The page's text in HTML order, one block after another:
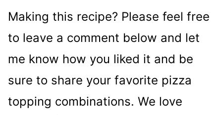
Making this recipe? Please feel free
to leave a comment below and let
me know how you liked it and be
sure to share your favorite pizza
topping combinations. We love